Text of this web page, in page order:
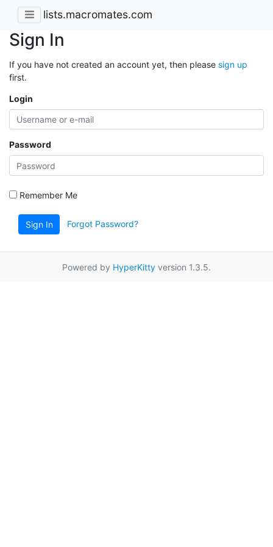
lists.macromates.com
Sign In
If you have not created an account yet, then please sign up
first.
Login
Password
Remember Me
Sign In Forgot Password?
Powered by HyperKitty version 1.3.5.